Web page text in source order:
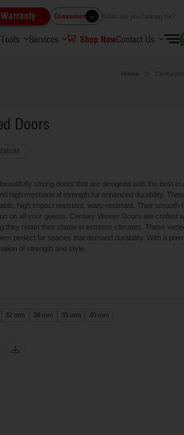
Consumer
Services Shop NowContact Us
Home
Doors
strong doors that are designed with the best
high mechanical strength for enhanced durability.
high impact resistant, warp-resistant. Their
on all your guests. Century Veneer Doors are crafted
they retain their shape in extreme climates. These
perfect for spaces that demand durability. With a
of strength and style.
32 mm 38 mm 35 mm 40 mm